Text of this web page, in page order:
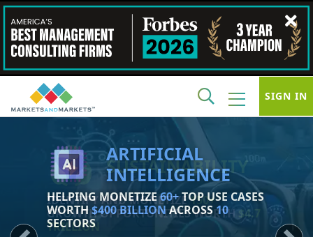
SIGN IN
SUSTAINABILITY
IDENTIFY AND MONETIZE150+
GROWTH OPPORTUNITIES WORTH$4.7
TRILLION